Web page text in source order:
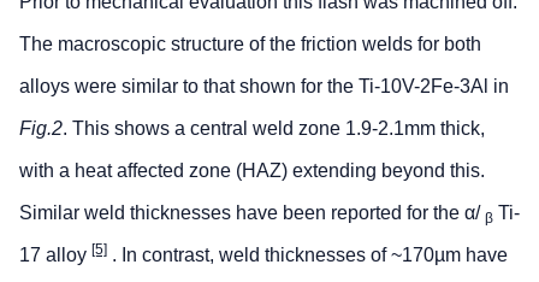
The macroscopic structure of the friction welds for both
alloys were similar to that shown for the Ti-10V-2Fe-3Al in
Fig.2. This shows a central weld zone 1.9-2.1mm thick,
with a heat affected zone (HAZ) extending beyond this.
Similar weld thicknesses have been reported for the α/ β Ti-
17 alloy [5] . In contrast, weld thicknesses of ~170µm have